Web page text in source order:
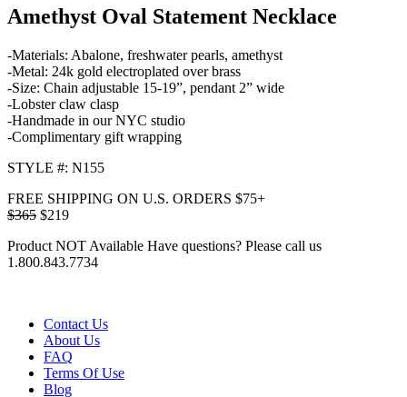
Amethyst Oval Statement Necklace
-Materials: Abalone, freshwater pearls, amethyst
-Metal: 24k gold electroplated over brass
-Size: Chain adjustable 15-19”, pendant 2” wide
-Lobster claw clasp
-Handmade in our NYC studio
-Complimentary gift wrapping
STYLE #: N155
FREE SHIPPING ON U.S. ORDERS $75+
$365 $219
Product NOT Available Have questions? Please call us
1.800.843.7734
Contact Us
About Us
FAQ
Terms Of Use
Blog